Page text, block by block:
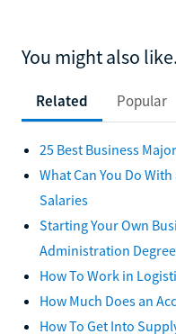
You might also
Related Popular
25 Best Business
What Can You Do
Salaries
Starting Your Own
Administration Degree
How To Work in
How Much Does an
How To Get Into